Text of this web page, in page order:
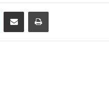
Share via Email Print